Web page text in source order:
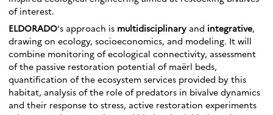
of interest.
ELDORADO’s approach is multidisciplinary and integrative,
drawing on ecology, socioeconomics, and modeling. It will
combine monitoring of ecological connectivity, assessment
of the passive restoration potential of maërl beds,
quantification of the ecosystem services provided by this
habitat, analysis of the role of predators in bivalve dynamics
and their response to stress, active restoration experiments